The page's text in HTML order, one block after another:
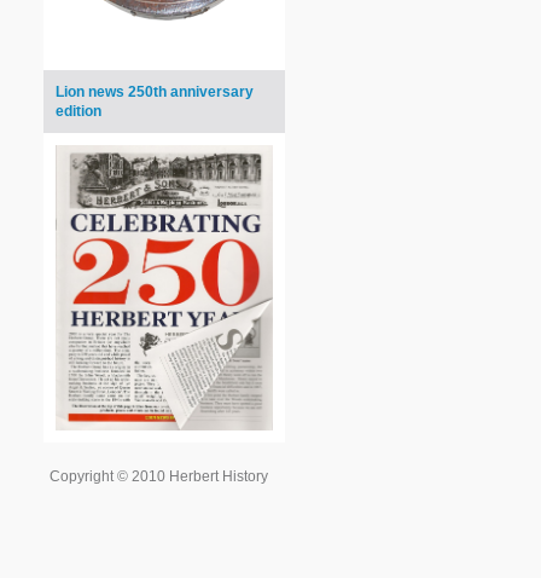
Lion news 250th anniversary
edition
Copyright © 2010 Herbert History